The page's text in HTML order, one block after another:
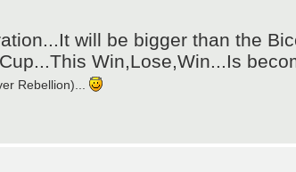
will be bigger than the
Win,Lose,Win...Is
Rebellion)...